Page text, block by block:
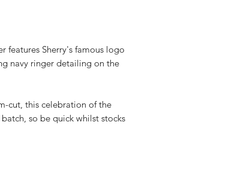
features Sherry's famous logo
navy ringer detailing on the
cut, this celebration of the
so be quick whilst stocks